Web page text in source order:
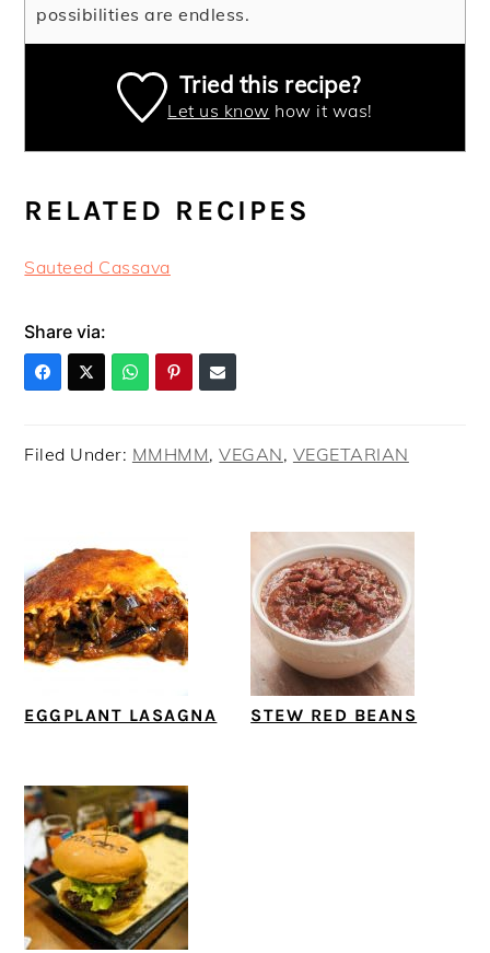
possibilities are endless.
Tried this recipe?
Let us know how it was!
RELATED RECIPES
Sauteed Cassava
Share via:
Filed Under: MMHMM,VEGAN, VEGETARIAN
EGGPLANT LASAGNA STEW RED BEANS